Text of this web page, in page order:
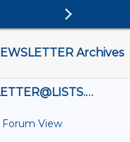
Archives
WBI-NEWSLETTER@LISTS.UMN.EDU
Forum View